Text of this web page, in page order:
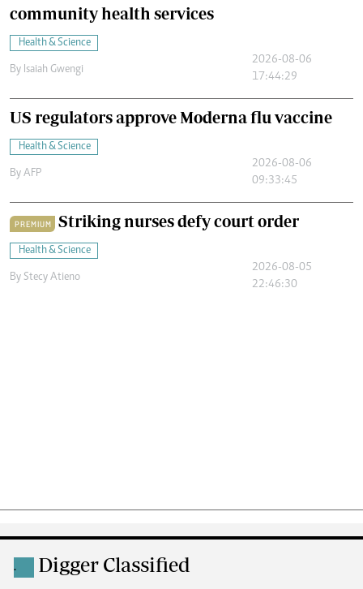
community health services
Health & Science
By Isaiah Gwengi
2026-08-06
17:44:29
US regulators approve Moderna flu vaccine
Health & Science
By AFP
2026-08-06
09:33:45
PREMIUM Striking nurses defy court order
Health & Science
By Stecy Atieno
2026-08-05
22:46:30
. Digger Classified